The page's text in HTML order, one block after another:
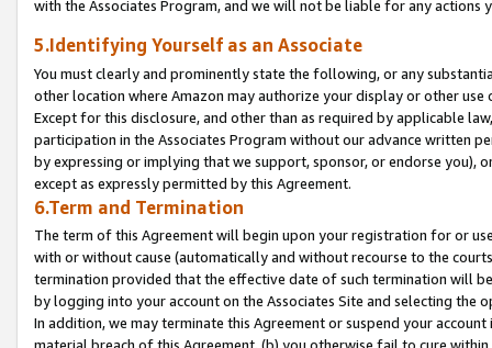
with the Associates Program, and we will not be liable for any actions
5.Identifying Yourself as an Associate
You must clearly and prominently state the following, or any
other location where Amazon may authorize your display or other
Except for this disclosure, and other than as required by applicable
participation in the Associates Program without our advance written
by expressing or implying that we support, sponsor, or endorse you),
except as expressly permitted by this Agreement.
6.Term and Termination
The term of this Agreement will begin upon your registration for or
with or without cause (automatically and without recourse to the
termination provided that the effective date of such termination will
by logging into your account on the Associates Site and selecting the
In addition, we may terminate this Agreement or suspend your
material breach of this Agreement, (b) you otherwise fail to cure